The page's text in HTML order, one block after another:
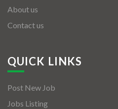
About us
Contact us
QUICK LINKS
Post New Job
Jobs Listing